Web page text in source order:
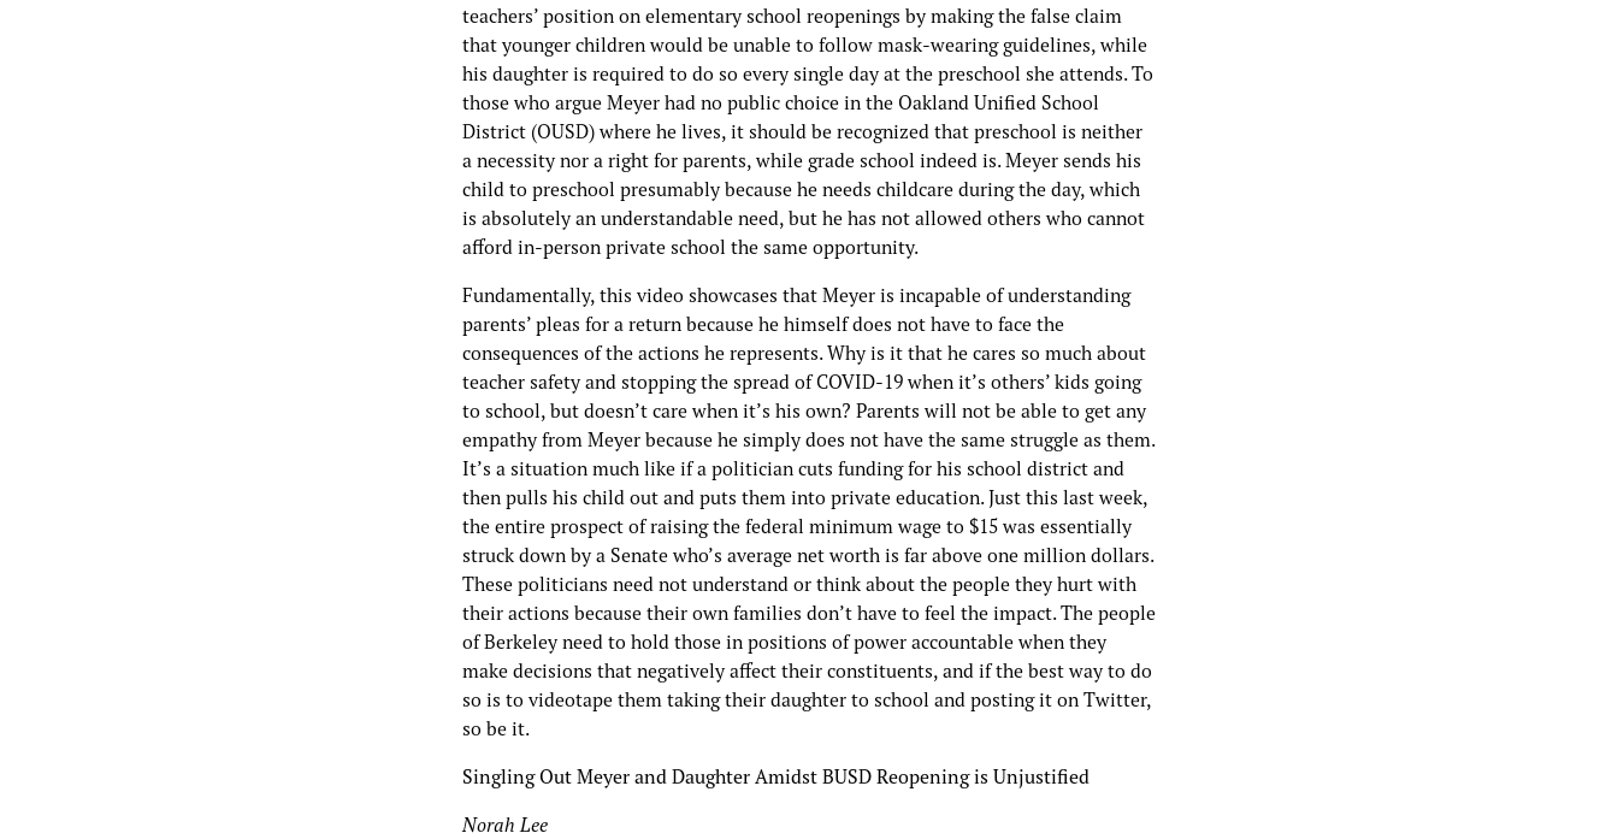
teachers’ position on elementary school reopenings by making the false claim
that younger children would be unable to follow mask-wearing guidelines, while
his daughter is required to do so every single day at the preschool she attends. To
those who argue Meyer had no public choice in the Oakland Unified School
District (OUSD) where he lives, it should be recognized that preschool is neither
a necessity nor a right for parents, while grade school indeed is. Meyer sends his
child to preschool presumably because he needs childcare during the day, which
is absolutely an understandable need, but he has not allowed others who cannot
afford in-person private school the same opportunity.
Fundamentally, this video showcases that Meyer is incapable of understanding
parents’ pleas for a return because he himself does not have to face the
consequences of the actions he represents. Why is it that he cares so much about
teacher safety and stopping the spread of COVID-19 when it’s others’ kids going
to school, but doesn’t care when it’s his own? Parents will not be able to get any
empathy from Meyer because he simply does not have the same struggle as them.
It’s a situation much like if a politician cuts funding for his school district and
then pulls his child out and puts them into private education. Just this last week,
the entire prospect of raising the federal minimum wage to $15 was essentially
struck down by a Senate who’s average net worth is far above one million dollars.
These politicians need not understand or think about the people they hurt with
their actions because their own families don’t have to feel the impact. The people
of Berkeley need to hold those in positions of power accountable when they
make decisions that negatively affect their constituents, and if the best way to do
so is to videotape them taking their daughter to school and posting it on Twitter,
so be it.
Singling Out Meyer and Daughter Amidst BUSD Reopening is Unjustified
Norah Lee